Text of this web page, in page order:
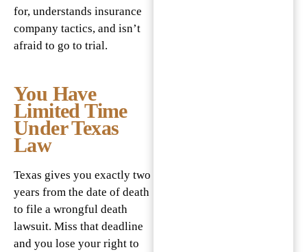
for, understands insurance
company tactics, and isn’t
afraid to go to trial.
You Have
Limited Time
Under Texas
Law
Texas gives you exactly two
years from the date of death
to file a wrongful death
lawsuit. Miss that deadline
and you lose your right to